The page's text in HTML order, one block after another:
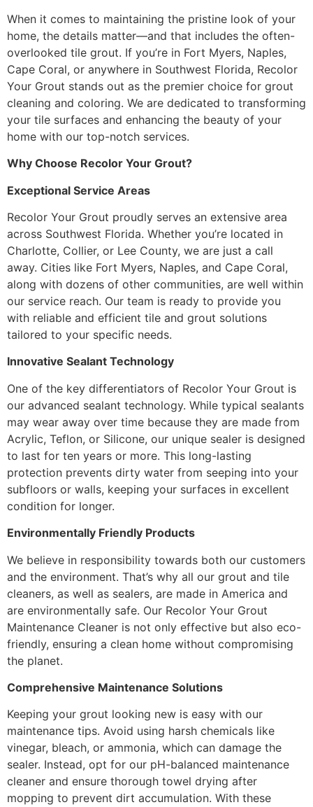
When it comes to maintaining the pristine look of your
home, the details matter—and that includes the often-
overlooked tile grout. If you’re in Fort Myers, Naples,
Cape Coral, or anywhere in Southwest Florida, Recolor
Your Grout stands out as the premier choice for grout
cleaning and coloring. We are dedicated to transforming
your tile surfaces and enhancing the beauty of your
home with our top-notch services.
Why Choose Recolor Your Grout?
Exceptional Service Areas
Recolor Your Grout proudly serves an extensive area
across Southwest Florida. Whether you’re located in
Charlotte, Collier, or Lee County, we are just a call
away. Cities like Fort Myers, Naples, and Cape Coral,
along with dozens of other communities, are well within
our service reach. Our team is ready to provide you
with reliable and efficient tile and grout solutions
tailored to your specific needs.
Innovative Sealant Technology
One of the key differentiators of Recolor Your Grout is
our advanced sealant technology. While typical sealants
may wear away over time because they are made from
Acrylic, Teflon, or Silicone, our unique sealer is designed
to last for ten years or more. This long-lasting
protection prevents dirty water from seeping into your
subfloors or walls, keeping your surfaces in excellent
condition for longer.
Environmentally Friendly Products
We believe in responsibility towards both our customers
and the environment. That’s why all our grout and tile
cleaners, as well as sealers, are made in America and
are environmentally safe. Our Recolor Your Grout
Maintenance Cleaner is not only effective but also eco-
friendly, ensuring a clean home without compromising
the planet.
Comprehensive Maintenance Solutions
Keeping your grout looking new is easy with our
maintenance tips. Avoid using harsh chemicals like
vinegar, bleach, or ammonia, which can damage the
sealer. Instead, opt for our pH-balanced maintenance
cleaner and ensure thorough towel drying after
mopping to prevent dirt accumulation. With these